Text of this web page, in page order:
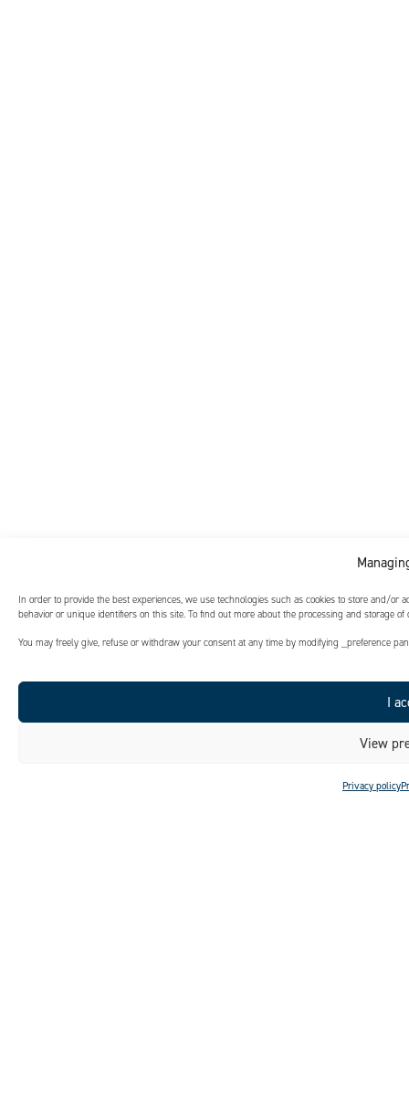
In order to provide the best experiences, we use technologies such as cookies to store and/
behavior or unique identifiers on this site. To find out more about the processing and storage
You may freely give, refuse or withdraw your consent at any time by modifying _preference
I
View
Privacy policy